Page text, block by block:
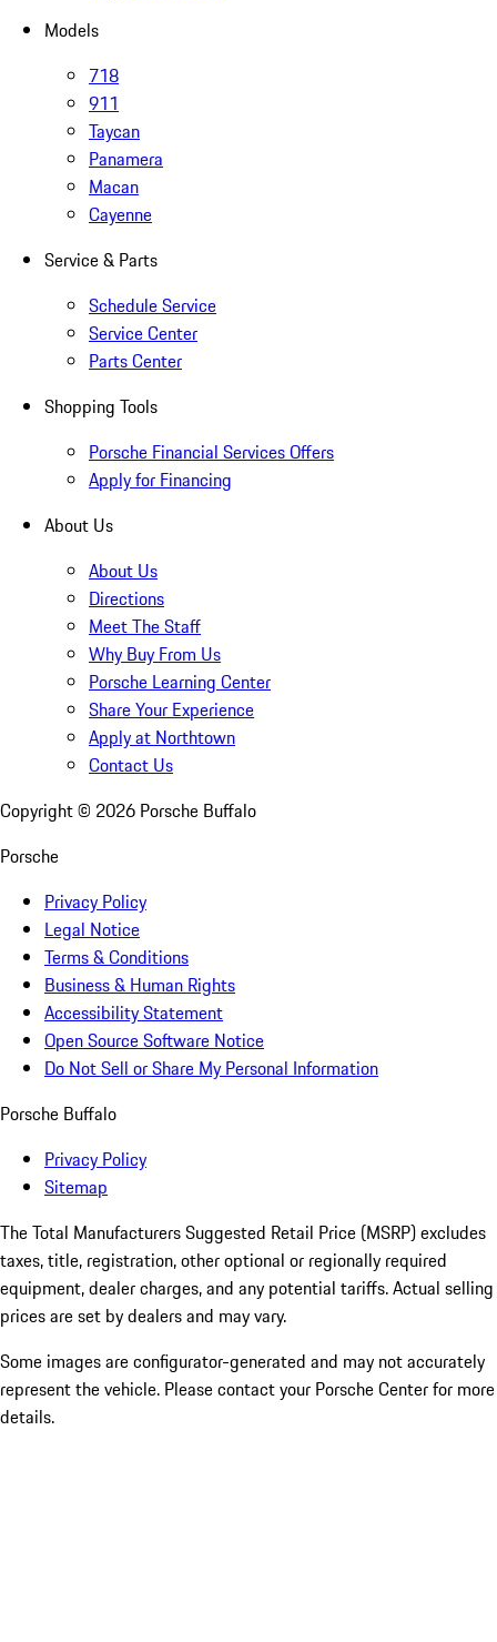
Models
718
911
Taycan
Panamera
Macan
Cayenne
Service & Parts
Schedule Service
Service Center
Parts Center
Shopping Tools
Porsche Financial Services Offers
Apply for Financing
About Us
About Us
Directions
Meet The Staff
Why Buy From Us
Porsche Learning Center
Share Your Experience
Apply at Northtown
Contact Us
Copyright © 2026 Porsche Buffalo
Porsche
Privacy Policy
Legal Notice
Terms & Conditions
Business & Human Rights
Accessibility Statement
Open Source Software Notice
Do Not Sell or Share My Personal Information
Porsche Buffalo
Privacy Policy
Sitemap
The Total Manufacturers Suggested Retail Price (MSRP) excludes
taxes, title, registration, other optional or regionally required
equipment, dealer charges, and any potential tariffs. Actual selling
prices are set by dealers and may vary.
Some images are configurator-generated and may not accurately
represent the vehicle. Please contact your Porsche Center for more
details.